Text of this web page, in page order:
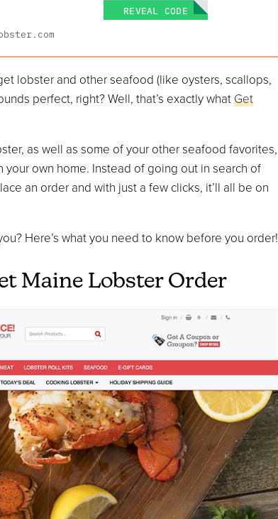
REVEAL CODE
lobster and other seafood (like oysters, scallops,
perfect, right? Well, that’s exactly whatGet
as well as some of your other seafood favorites,
own home. Instead of going out in search of
an order and with just a few clicks, it’ll all be on
Here’s what you need to know before you order!
Maine Lobster Order